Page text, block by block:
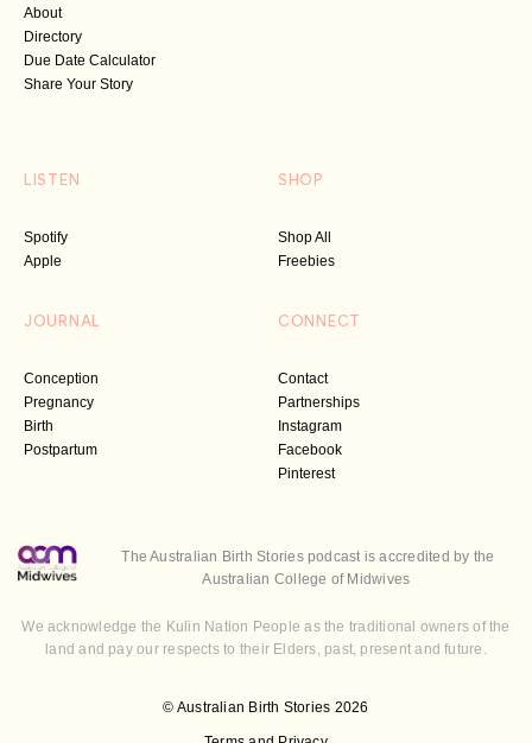
About
Directory
Due Date Calculator
Share Your Story
LISTEN
Spotify
Apple
SHOP
Shop All
Freebies
JOURNAL
Conception
Pregnancy
Birth
Postpartum
CONNECT
Contact
Partnerships
Instagram
Facebook
Pinterest
© Australian Birth Stories 2026
The Australian Birth Stories podcast is accredited by the
Australian College of Midwives
We acknowledge the Kulin Nation People as the traditional owners of the
land and pay our respects to their Elders, past, present and future.